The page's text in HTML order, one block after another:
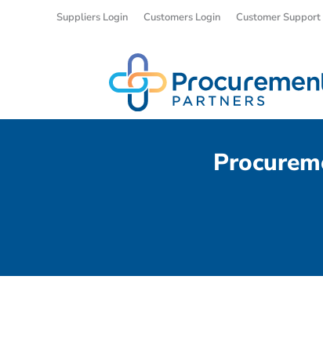
Suppliers Login Customers Login Customer Support